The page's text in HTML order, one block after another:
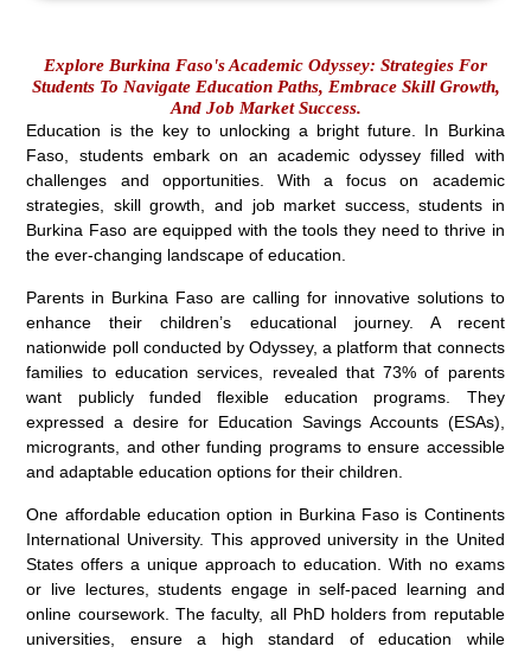
Explore Burkina Faso's Academic Odyssey: Strategies For
Students To Navigate Education Paths, Embrace Skill Growth,
And Job Market Success.
Education is the key to unlocking a bright future. In Burkina
Faso, students embark on an academic odyssey filled with
challenges and opportunities. With a focus on academic
strategies, skill growth, and job market success, students in
Burkina Faso are equipped with the tools they need to thrive in
the ever-changing landscape of education.
Parents in Burkina Faso are calling for innovative solutions to
enhance their children’s educational journey. A recent
nationwide poll conducted by Odyssey, a platform that connects
families to education services, revealed that 73% of parents
want publicly funded flexible education programs. They
expressed a desire for Education Savings Accounts (ESAs),
microgrants, and other funding programs to ensure accessible
and adaptable education options for their children.
One affordable education option in Burkina Faso is Continents
International University. This approved university in the United
States offers a unique approach to education. With no exams
or live lectures, students engage in self-paced learning and
online coursework. The faculty, all PhD holders from reputable
universities, ensure a high standard of education while